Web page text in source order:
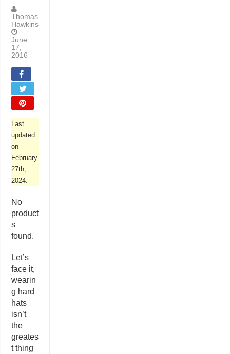
Thomas
Hawkins
June
17,
2016
Last
updated
on
February
27th,
2024.
No
product
s
found.
Let’s
face it,
wearin
g hard
hats
isn’t
the
greates
t thing